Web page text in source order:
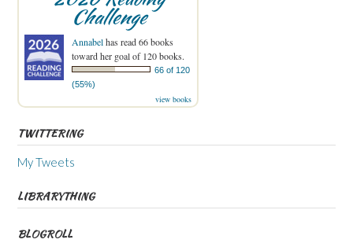
Challenge
Annabelhas read 66 books
toward her goal of 120 books.
66 of 120
(55%)
view books
TWITTERING
My Tweets
LIBRARYTHING
BLOGROLL